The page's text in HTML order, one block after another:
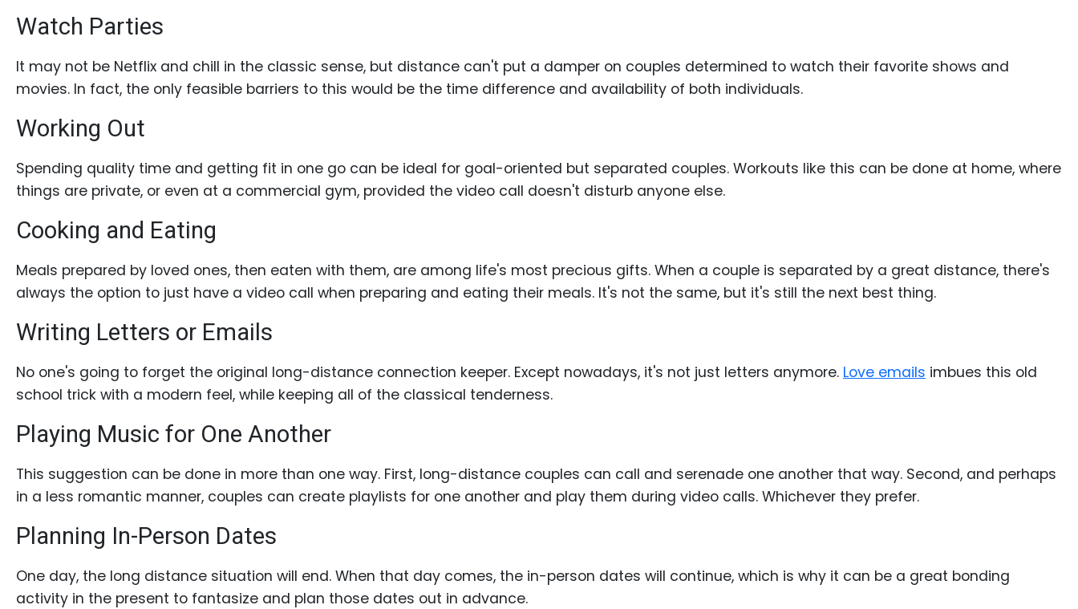
Book
Tour,
Travel
&
Meet
Her
Group
Club
Tours
One-
one
Introductions
Service
Options
We
Virtual
Watch Parties
It may not be Netflix and chill in the classic sense, but distance can't put a damper on couples determined to watch their favorite shows and
movies. In fact, the only feasible barriers to this would be the time difference and availability of both individuals.
Working Out
Spending quality time and getting fit in one go can be ideal for goal-oriented but separated couples. Workouts like this can be done at home, where
things are private, or even at a commercial gym, provided the video call doesn't disturb anyone else.
Cooking and Eating
Meals prepared by loved ones, then eaten with them, are among life's most precious gifts. When a couple is separated by a great distance, there's
always the option to just have a video call when preparing and eating their meals. It's not the same, but it's still the next best thing.
Writing Letters or Emails
No one's going to forget the original long-distance connection keeper. Except nowadays, it's not just letters anymore. Love emails imbues this old
school trick with a modern feel, while keeping all of the classical tenderness.
Playing Music for One Another
This suggestion can be done in more than one way. First, long-distance couples can call and serenade one another that way. Second, and perhaps
in a less romantic manner, couples can create playlists for one another and play them during video calls. Whichever they prefer.
Planning In-Person Dates
One day, the long distance situation will end. When that day comes, the in-person dates will continue, which is why it can be a great bonding
activity in the present to fantasize and plan those dates out in advance.